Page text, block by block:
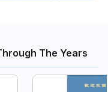
The Years